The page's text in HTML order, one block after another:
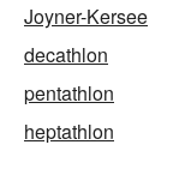
Joyner-Kersee
decathlon
pentathlon
heptathlon